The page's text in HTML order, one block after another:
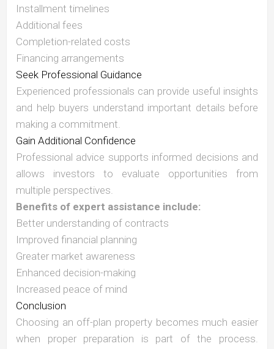
Installment timelines
Additional fees
Completion-related costs
Financing arrangements
Seek Professional Guidance
Experienced professionals can provide useful insights
and help buyers understand important details before
making a commitment.
Gain Additional Confidence
Professional advice supports informed decisions and
allows investors to evaluate opportunities from
multiple perspectives.
Benefits of expert assistance include:
Better understanding of contracts
Improved financial planning
Greater market awareness
Enhanced decision-making
Increased peace of mind
Conclusion
Choosing an off-plan property becomes much easier
when proper preparation is part of the process.